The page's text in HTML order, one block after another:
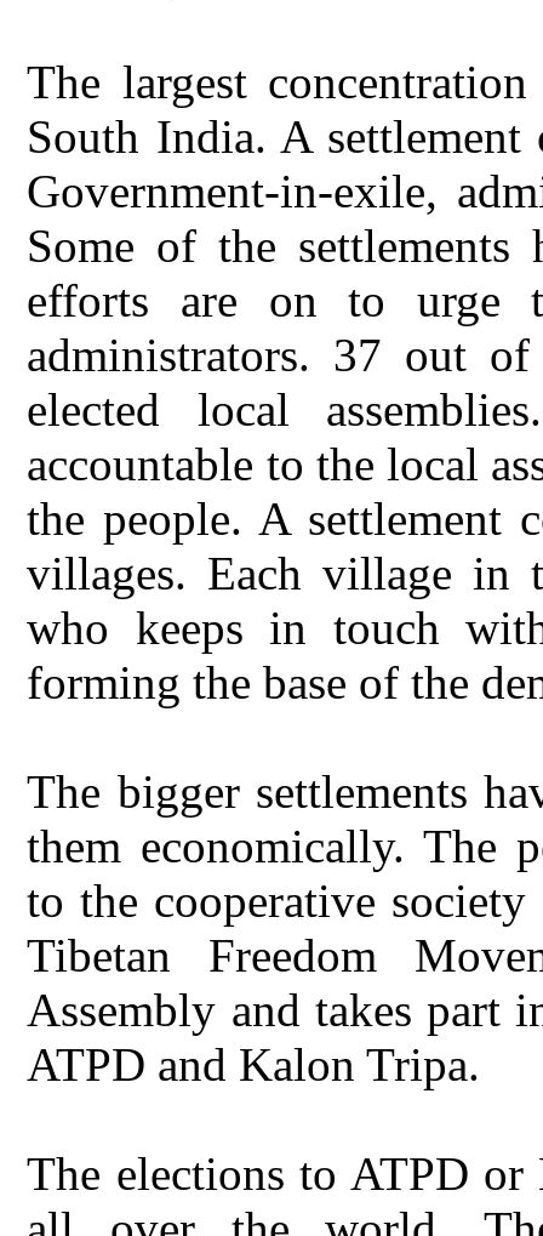
The largest
South India. A
Government-in-exile,
Some of the settlements
efforts are on to urge
administrators. 37 out
elected local
accountable to the local
the people. A settlement
villages. Each village in
who keeps in touch
forming the base of the
The bigger settlements
them economically. The
to the cooperative
Tibetan Freedom
Assembly and takes part
ATPD and Kalon Tripa.
The elections to ATPD